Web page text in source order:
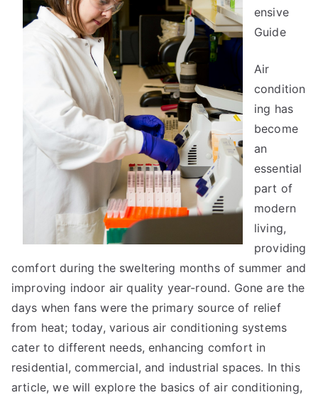
ensive
Guide
Air
condition
ing has
become
an
essential
part of
modern
living,
providing
comfort during the sweltering months of summer and
improving indoor air quality year-round. Gone are the
days when fans were the primary source of relief
from heat; today, various air conditioning systems
cater to different needs, enhancing comfort in
residential, commercial, and industrial spaces. In this
article, we will explore the basics of air conditioning,